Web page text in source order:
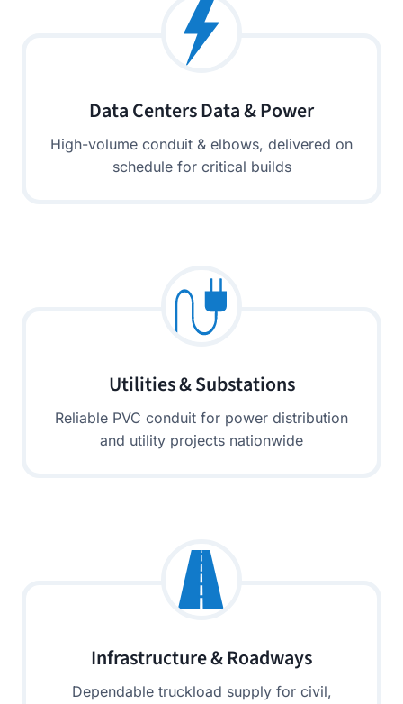
Data Centers Data & Power
High-volume conduit & elbows, delivered on
schedule for critical builds
Utilities & Substations
Reliable PVC conduit for power distribution
and utility projects nationwide
Infrastructure & Roadways
Dependable truckload supply for civil,